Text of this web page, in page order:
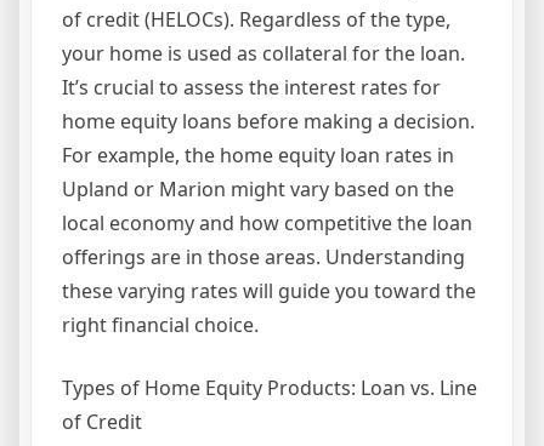
of credit (HELOCs). Regardless of the type,
your home is used as collateral for the loan.
It’s crucial to assess the interest rates for
home equity loans before making a decision.
For example, the home equity loan rates in
Upland or Marion might vary based on the
local economy and how competitive the loan
offerings are in those areas. Understanding
these varying rates will guide you toward the
right financial choice.
Types of Home Equity Products: Loan vs. Line
of Credit